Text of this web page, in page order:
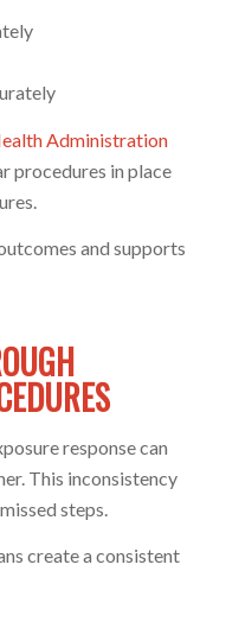
Administration
procedures in place
and supports
response can
This inconsistency
steps.
create a consistent